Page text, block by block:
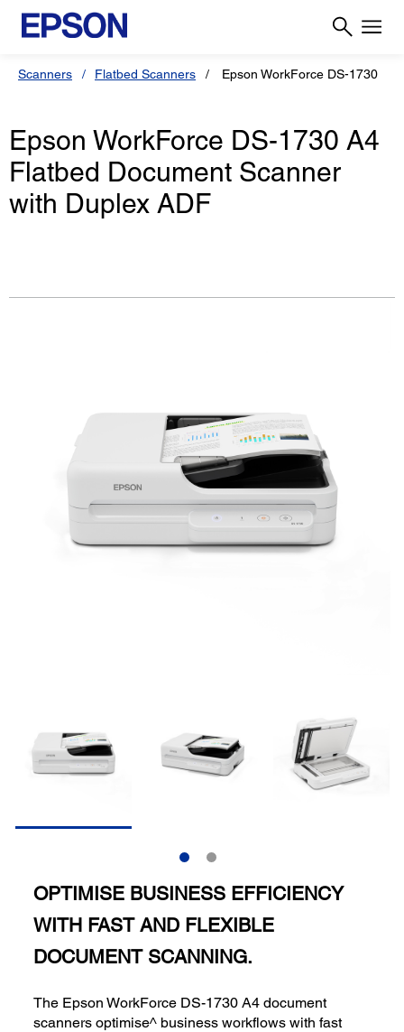
Scanners Flatbed Scanners Epson WorkForce DS-1730
Epson WorkForce DS-1730 A4
Flatbed Document Scanner
with Duplex ADF
OPTIMISE BUSINESS EFFICIENCY
WITH FAST AND FLEXIBLE
DOCUMENT SCANNING.
The Epson WorkForce DS-1730 A4 document
scanners optimise^ business workflows with fast